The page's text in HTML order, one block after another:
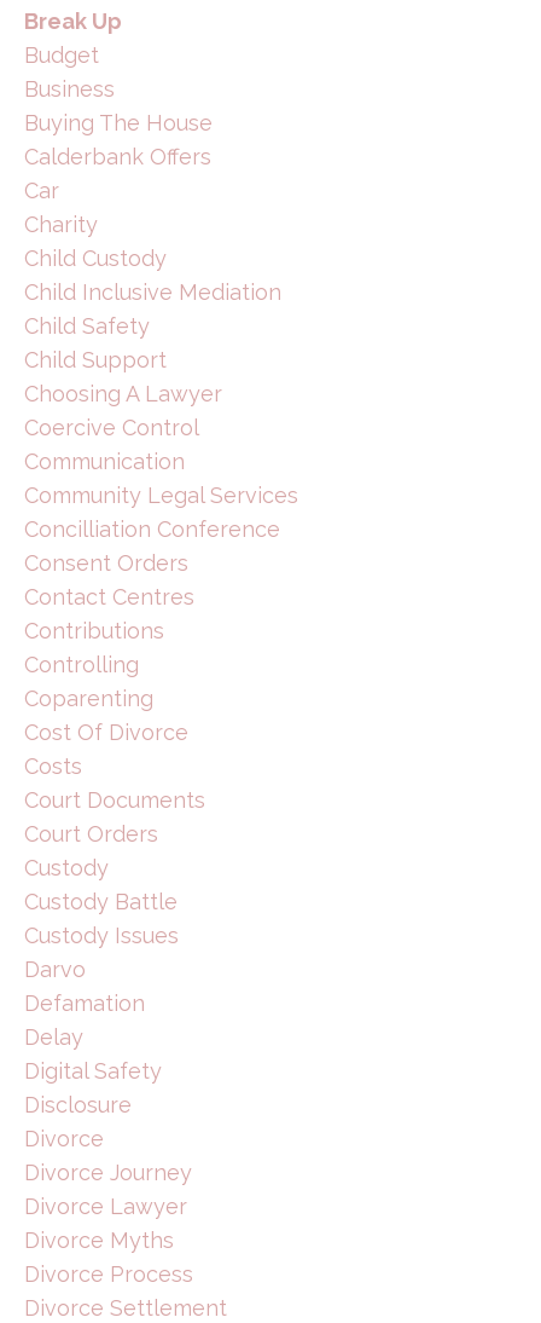
Break Up
Budget
Business
Buying The House
Calderbank Offers
Car
Charity
Child Custody
Child Inclusive Mediation
Child Safety
Child Support
Choosing A Lawyer
Coercive Control
Communication
Community Legal Services
Concilliation Conference
Consent Orders
Contact Centres
Contributions
Controlling
Coparenting
Cost Of Divorce
Costs
Court Documents
Court Orders
Custody
Custody Battle
Custody Issues
Darvo
Defamation
Delay
Digital Safety
Disclosure
Divorce
Divorce Journey
Divorce Lawyer
Divorce Myths
Divorce Process
Divorce Settlement